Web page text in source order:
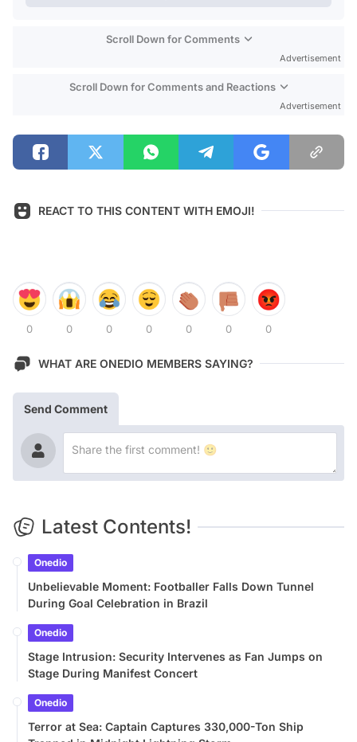
Scroll Down for Comments
Advertisement
Scroll Down for Comments and Reactions
Advertisement
REACT TO THIS CONTENT WITH EMOJI!
0 0 0 0 0 0 0
WHAT ARE ONEDIO MEMBERS SAYING?
Send Comment
Latest Contents!
Onedio
Unbelievable Moment: Footballer Falls Down Tunnel
During Goal Celebration in Brazil
Onedio
Stage Intrusion: Security Intervenes as Fan Jumps on
Stage During Manifest Concert
Onedio
Terror at Sea: Captain Captures 330,000-Ton Ship